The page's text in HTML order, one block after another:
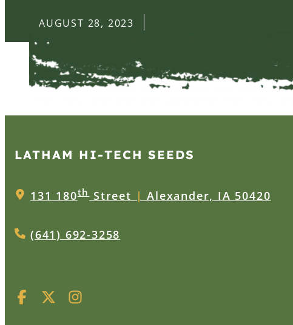
AUGUST 28, 2023
LATHAM HI‑TECH SEEDS
131 180thStreet | Alexander, IA 50420
(641) 692-3258